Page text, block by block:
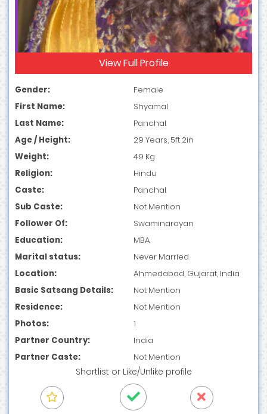
View Full Profile
Gender:
Female
First Name:
Shyamal
Last Name:
Panchal
Age / Height:
29 Years, 5ft 2in
Weight:
49 Kg
Religion:
Hindu
Caste:
Panchal
Sub Caste:
Not Mention
Follower Of:
Swaminarayan
Education:
MBA
Marital status:
Never Married
Location:
Ahmedabad, Gujarat, India
Basic Satsang Details:
Not Mention
Residence:
Not Mention
Photos:
1
Partner Country:
India
Partner Caste:
Not Mention
Shortlist or Like/Unlike profile